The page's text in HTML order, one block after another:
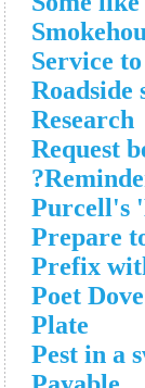
Service
Roadside
Research
Request
Purcell's
Prepare
Prefix
Poet Dove
Plate
Pest in a